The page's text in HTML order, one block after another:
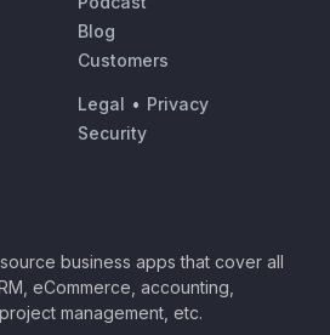
Blog
Customers
Legal • Privacy
Security
business apps that cover all
eCommerce, accounting,
management, etc.